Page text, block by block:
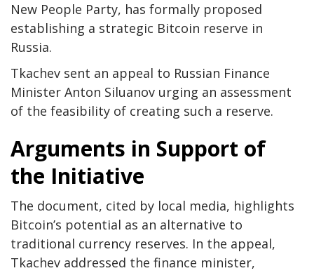
New People Party, has formally proposed
establishing a strategic Bitcoin reserve in
Russia.
Tkachev sent an appeal to Russian Finance
Minister Anton Siluanov urging an assessment
of the feasibility of creating such a reserve.
Arguments in Support of
the Initiative
The document, cited by local media, highlights
Bitcoin’s potential as an alternative to
traditional currency reserves. In the appeal,
Tkachev addressed the finance minister,